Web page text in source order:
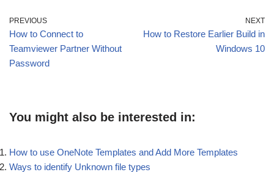
PREVIOUS
How to Connect to
Teamviewer Partner Without
Password
NEXT
How to Restore Earlier Build in
Windows 10
You might also be interested in:
How to use OneNote Templates and Add More Templates
Ways to identify Unknown file types